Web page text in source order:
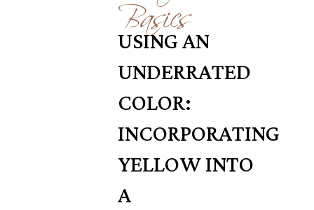
USING AN
UNDERRATED
COLOR:
INCORPORATING
YELLOW INTO
A